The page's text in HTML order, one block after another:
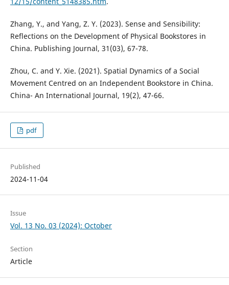
Zhang, Y., and Yang, Z. Y. (2023). Sense and Sensibility:
Reflections on the Development of Physical Bookstores in
China. Publishing Journal, 31(03), 67-78.
Zhou, C. and Y. Xie. (2021). Spatial Dynamics of a Social
Movement Centred on an Independent Bookstore in China.
China- An International Journal, 19(2), 47-66.
pdf
Published
2024-11-04
Issue
Vol. 13 No. 03 (2024): October
Section
Article